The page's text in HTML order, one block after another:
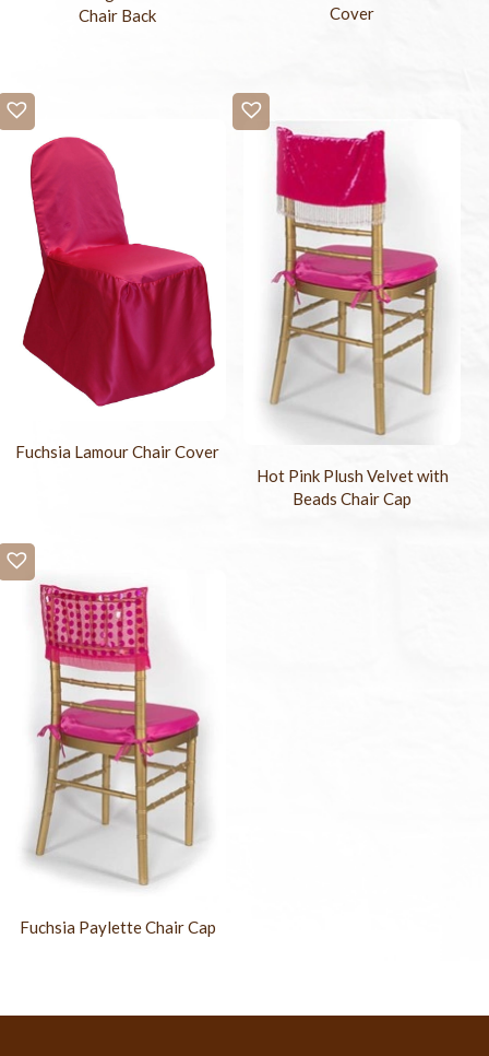
Chair Back
Cover
Fuchsia Lamour Chair Cover
Hot Pink Plush Velvet with
Beads Chair Cap
Fuchsia Paylette Chair Cap